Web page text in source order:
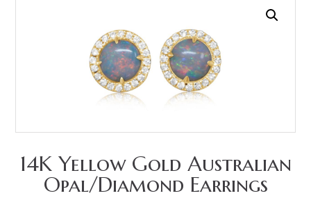
14K Yellow Gold Australian
Opal/Diamond Earrings